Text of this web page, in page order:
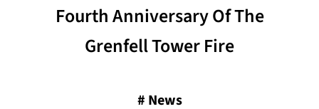
Fourth Anniversary Of The
Grenfell Tower Fire
# News